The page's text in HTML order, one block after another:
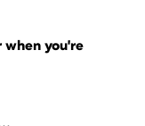
when you're